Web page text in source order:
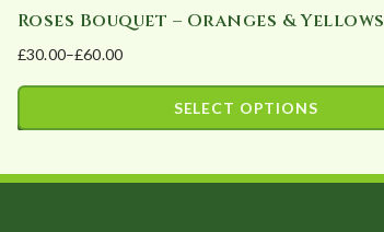
Roses Bouquet – Oranges & Yellows
£30.00–£60.00
Price
range:
£60.00
SELECT OPTIONS
product